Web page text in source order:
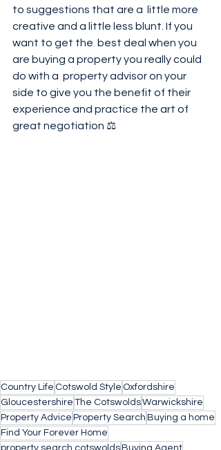
to suggestions that are a  little more
creative and a little less blunt. If you
want to get the  best deal when you
are buying a property you really could
do with a  property advisor on your
side to give you the benefit of their
experience and practice the art of
great negotiation ⚖️
Country Life Cotswold Style Oxfordshire
Gloucestershire The CotswoldsWarwickshire
Property Advice Property Search Buying a home
Find Your Forever Home
property search cotswolds Buying Agent